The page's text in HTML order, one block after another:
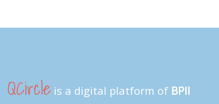
QCircle is a digital platform of BPII